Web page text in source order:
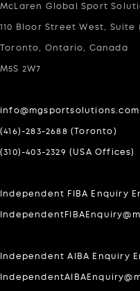
McLaren Global Sport
110 Bloor Street West, Suite
Toronto, Ontario, Canada
M5S 2W7
info@mgsportsolutions.com
(416)-283-2688 (Toronto)
(310)-403-2329 (USA Offices)
Independent FIBA Enquiry
Independent AIBA Enquiry